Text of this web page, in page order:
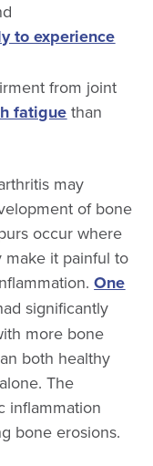
to experience
from joint
fatiguethan
may
of bone
occur where
make it painful to
One
significantly
more bone
both healthy
The
inflammation
bone erosions.